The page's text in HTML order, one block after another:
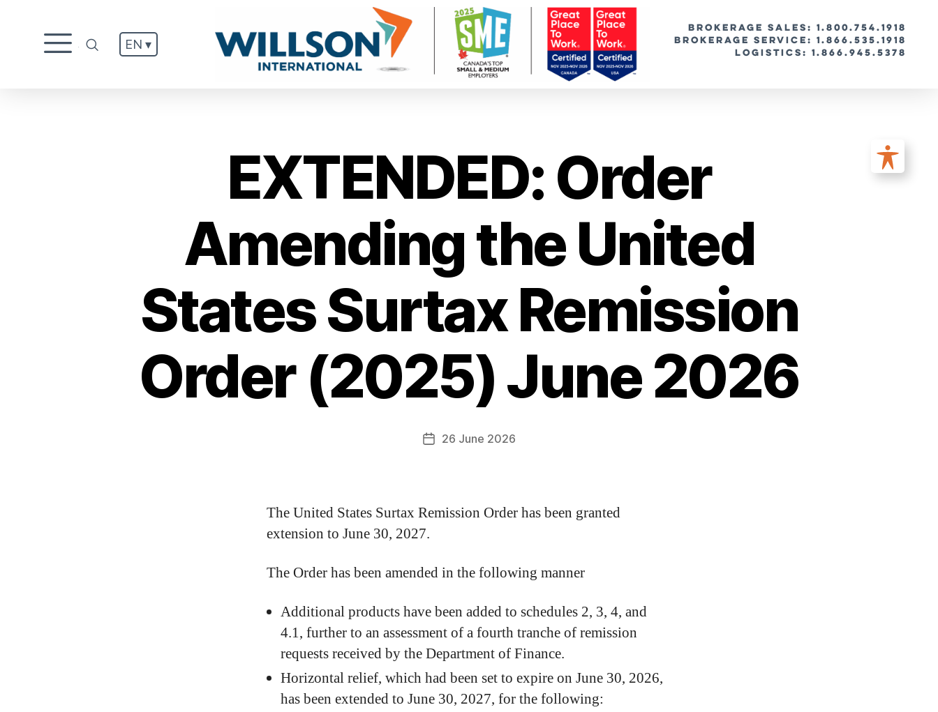
EN ▾
BROKERAGE SALES: 1.800.754.1918
Brokerage Service: 1.866.535.1918
Logistics: 1.866.945.5378
EXTENDED: Order
Amending the United
States Surtax Remission
Order (2025) June 2026
26 June 2026
The United States Surtax Remission Order has been granted
extension to June 30, 2027.
The Order has been amended in the following manner
Additional products have been added to schedules 2, 3, 4, and
4.1, further to an assessment of a fourth tranche of remission
requests received by the Department of Finance.
Horizontal relief, which had been set to expire on June 30, 2026,
has been extended to June 30, 2027, for the following: